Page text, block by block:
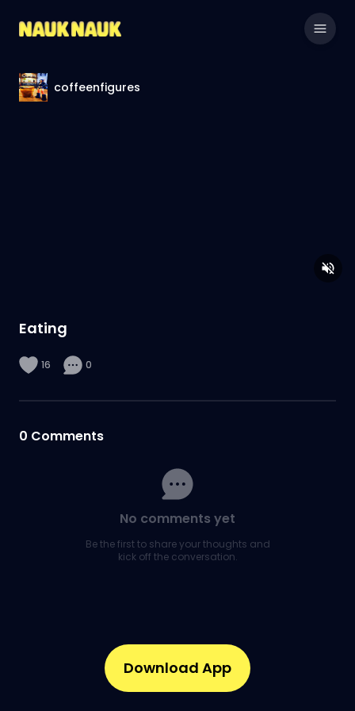
coffeenfigures
Eating
16 0
0 Comments
No comments yet
Be the first to share your thoughts and
kick off the conversation.
Download App